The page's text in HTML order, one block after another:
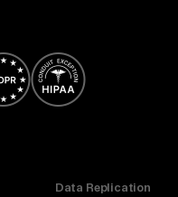
Data Replication